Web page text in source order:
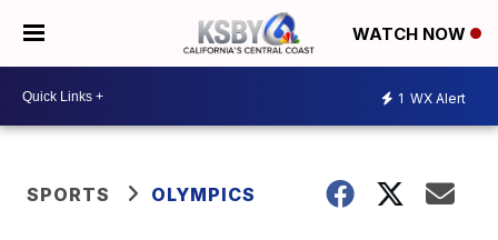
WATCH NOW
1 WX Alert
SPORTS OLYMPICS